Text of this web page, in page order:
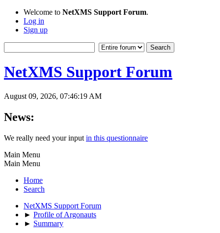
Welcome to NetXMS Support Forum.
Log in
Sign up
NetXMS Support Forum
August 09, 2026, 07:46:19 AM
News:
We really need your input in this questionnaire
Main Menu
Main Menu
Home
Search
NetXMS Support Forum
► Profile of Argonauts
► Summary